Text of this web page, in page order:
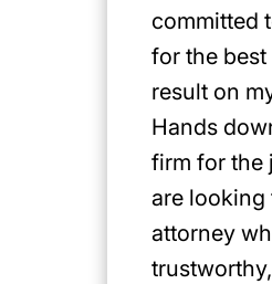
committed
for the
result on
Hands
firm for the
are looking
attorney